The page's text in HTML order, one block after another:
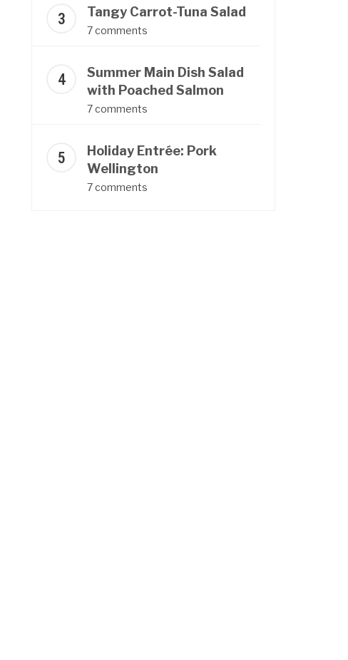
Tangy Carrot-Tuna Salad
7 comments
Summer Main Dish Salad
with Poached Salmon
7 comments
Holiday Entrée: Pork
Wellington
7 comments